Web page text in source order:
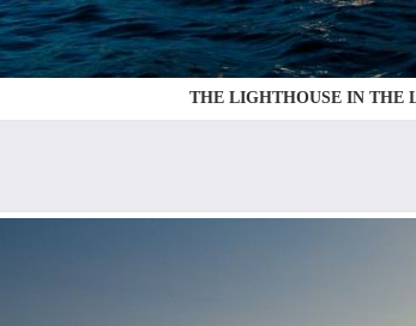
THE LIGHTHOUSE IN THE